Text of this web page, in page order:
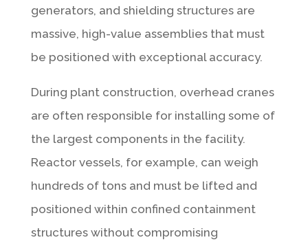
generators, and shielding structures are
massive, high-value assemblies that must
be positioned with exceptional accuracy.
During plant construction, overhead cranes
are often responsible for installing some of
the largest components in the facility.
Reactor vessels, for example, can weigh
hundreds of tons and must be lifted and
positioned within confined containment
structures without compromising